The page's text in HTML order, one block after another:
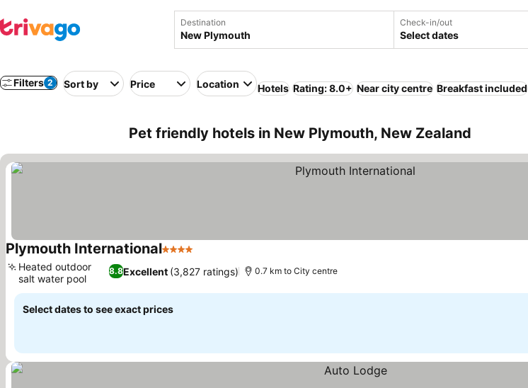
Destination Check-in/out
Select dates
Filters 2 Sort by Price Location Hotels Rating: 8.0+ Near city centre Breakfast included
Pet friendly hotels in New Plymouth, New Zealand
Plymouth International4 Stars
8.8Excellent (3,827 ratings)
Heated outdoor
salt water pool
0.7 km to City centre
Select dates to see exact prices